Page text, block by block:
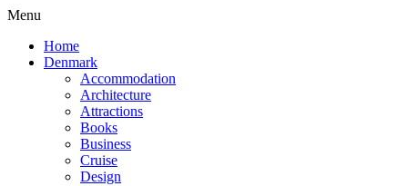
Menu
Home
Denmark
Accommodation
Architecture
Attractions
Books
Business
Cruise
Design